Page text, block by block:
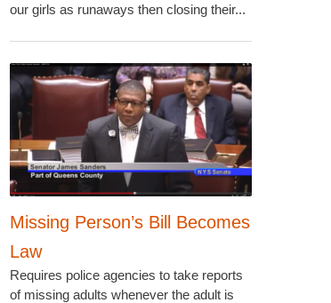
our girls as runaways then closing their...
Missing Person’s Bill Becomes
Law
Requires police agencies to take reports
of missing adults whenever the adult is